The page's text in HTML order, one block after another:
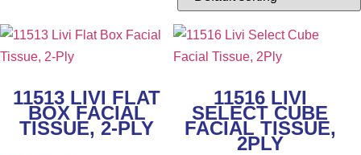
11513 LIVI FLAT
BOX FACIAL
TISSUE, 2-PLY
11516 LIVI
SELECT CUBE
FACIAL TISSUE,
2PLY